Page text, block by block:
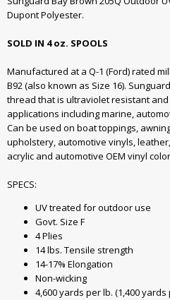
Dupont Polyester.
SOLD IN 4 oz. SPOOLS
Manufactured at a Q-1 (Ford) rated
B92 (also known as Size 16).
thread that is ultraviolet resistant
applications including marine,
Can be used on boat toppings,
upholstery, automotive vinyls,
acrylic and automotive OEM vinyl
SPECS:
UV treated for outdoor use
Govt. Size F
4 Plies
14 lbs. Tensile strength
14-17% Elongation
Non-wicking
4,600 yards per lb. (1,400 yards